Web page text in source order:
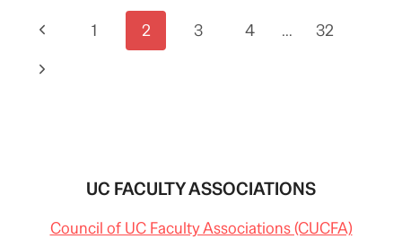
HALLOWEEN
Page
navigation
Previous
Page
1 2 3 4 …
32
Next
UC FACULTY ASSOCIATIONS
Council of UC Faculty Associations (CUCFA)